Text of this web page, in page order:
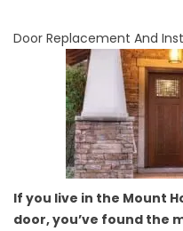
Door Replacement And
If you live in the Mount
door, you’ve found the